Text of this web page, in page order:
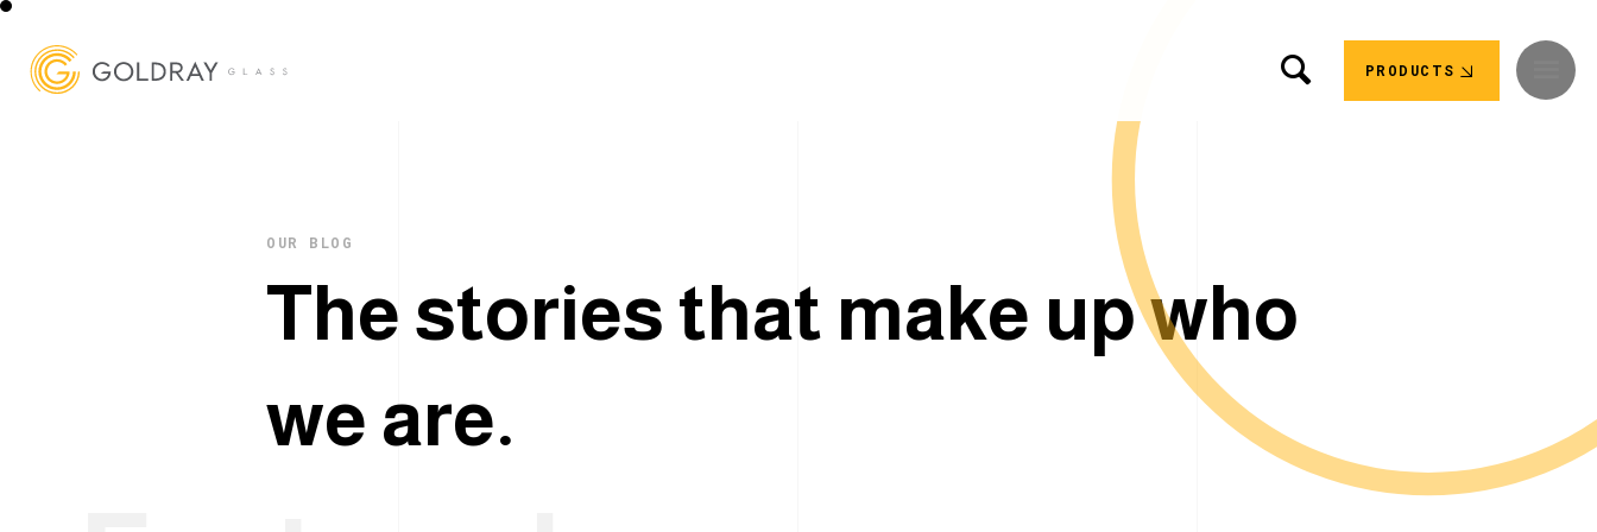
PRODUCTS
OUR BLOG
The stories that make upwho
we are.